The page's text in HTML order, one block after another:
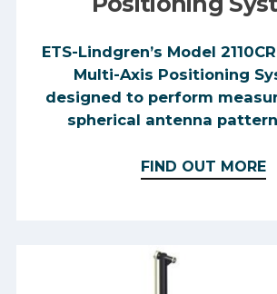
ETS-Lindgren’s Model
Multi-Axis Positioning
designed to perform
spherical antenna
FIND OUT MORE